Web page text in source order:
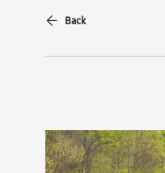
Back